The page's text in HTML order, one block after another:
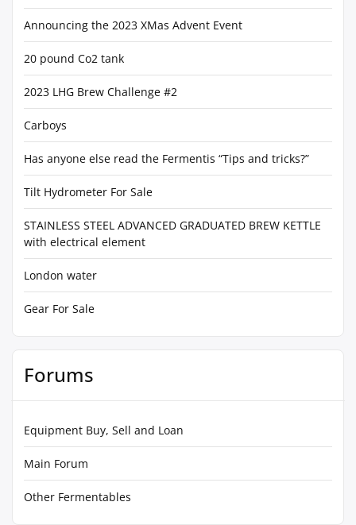
Announcing the 2023 XMas Advent Event
20 pound Co2 tank
2023 LHG Brew Challenge #2
Carboys
Has anyone else read the Fermentis “Tips and tricks?”
Tilt Hydrometer For Sale
STAINLESS STEEL ADVANCED GRADUATED BREW KETTLE
with electrical element
London water
Gear For Sale
Forums
Equipment Buy, Sell and Loan
Main Forum
Other Fermentables